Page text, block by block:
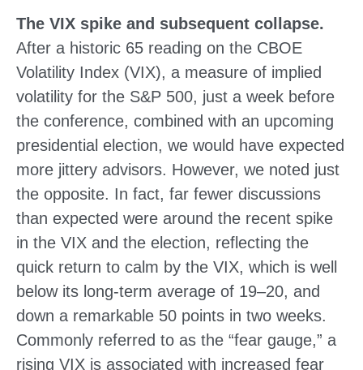
The VIX spike and subsequent collapse.
After a historic 65 reading on the CBOE
Volatility Index (VIX), a measure of implied
volatility for the S&P 500, just a week before
the conference, combined with an upcoming
presidential election, we would have expected
more jittery advisors. However, we noted just
the opposite. In fact, far fewer discussions
than expected were around the recent spike
in the VIX and the election, reflecting the
quick return to calm by the VIX, which is well
below its long-term average of 19–20, and
down a remarkable 50 points in two weeks.
Commonly referred to as the “fear gauge,” a
rising VIX is associated with increased fear